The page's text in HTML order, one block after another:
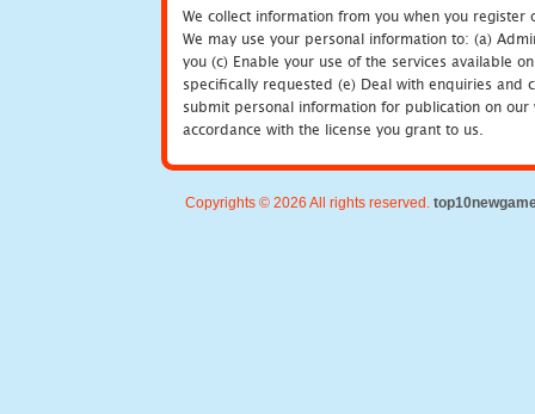
We collect information from you when you
We may use your personal information to: (a)
you (c) Enable your use of the services available
specifically requested (e) Deal with enquiries
submit personal information for publication on
accordance with the license you grant to us.
Copyrights © 2026 All rights reserved.